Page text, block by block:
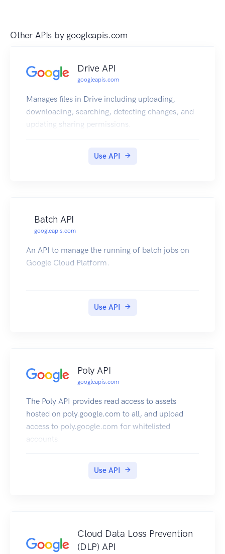
Other APIs by googleapis.com
Drive API
googleapis.com
Manages files in Drive including uploading,
downloading, searching, detecting changes, and
updating sharing permissions.
Use API
Batch API
googleapis.com
An API to manage the running of batch jobs on
Google Cloud Platform.
Use API
Poly API
googleapis.com
The Poly API provides read access to assets
hosted on poly.google.com to all, and upload
access to poly.google.com for whitelisted
accounts.
Use API
Cloud Data Loss Prevention
(DLP) API